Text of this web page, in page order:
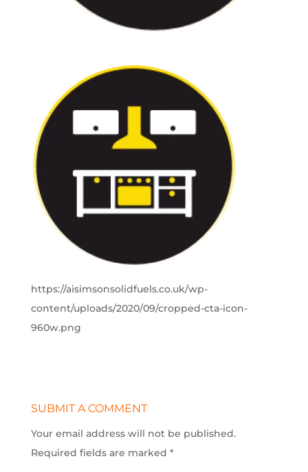
https://aisimsonsolidfuels.co.uk/wp-
content/uploads/2020/09/cropped-cta-icon-
960w.png
SUBMIT A COMMENT
Your email address will not be published.
Required fields are marked *